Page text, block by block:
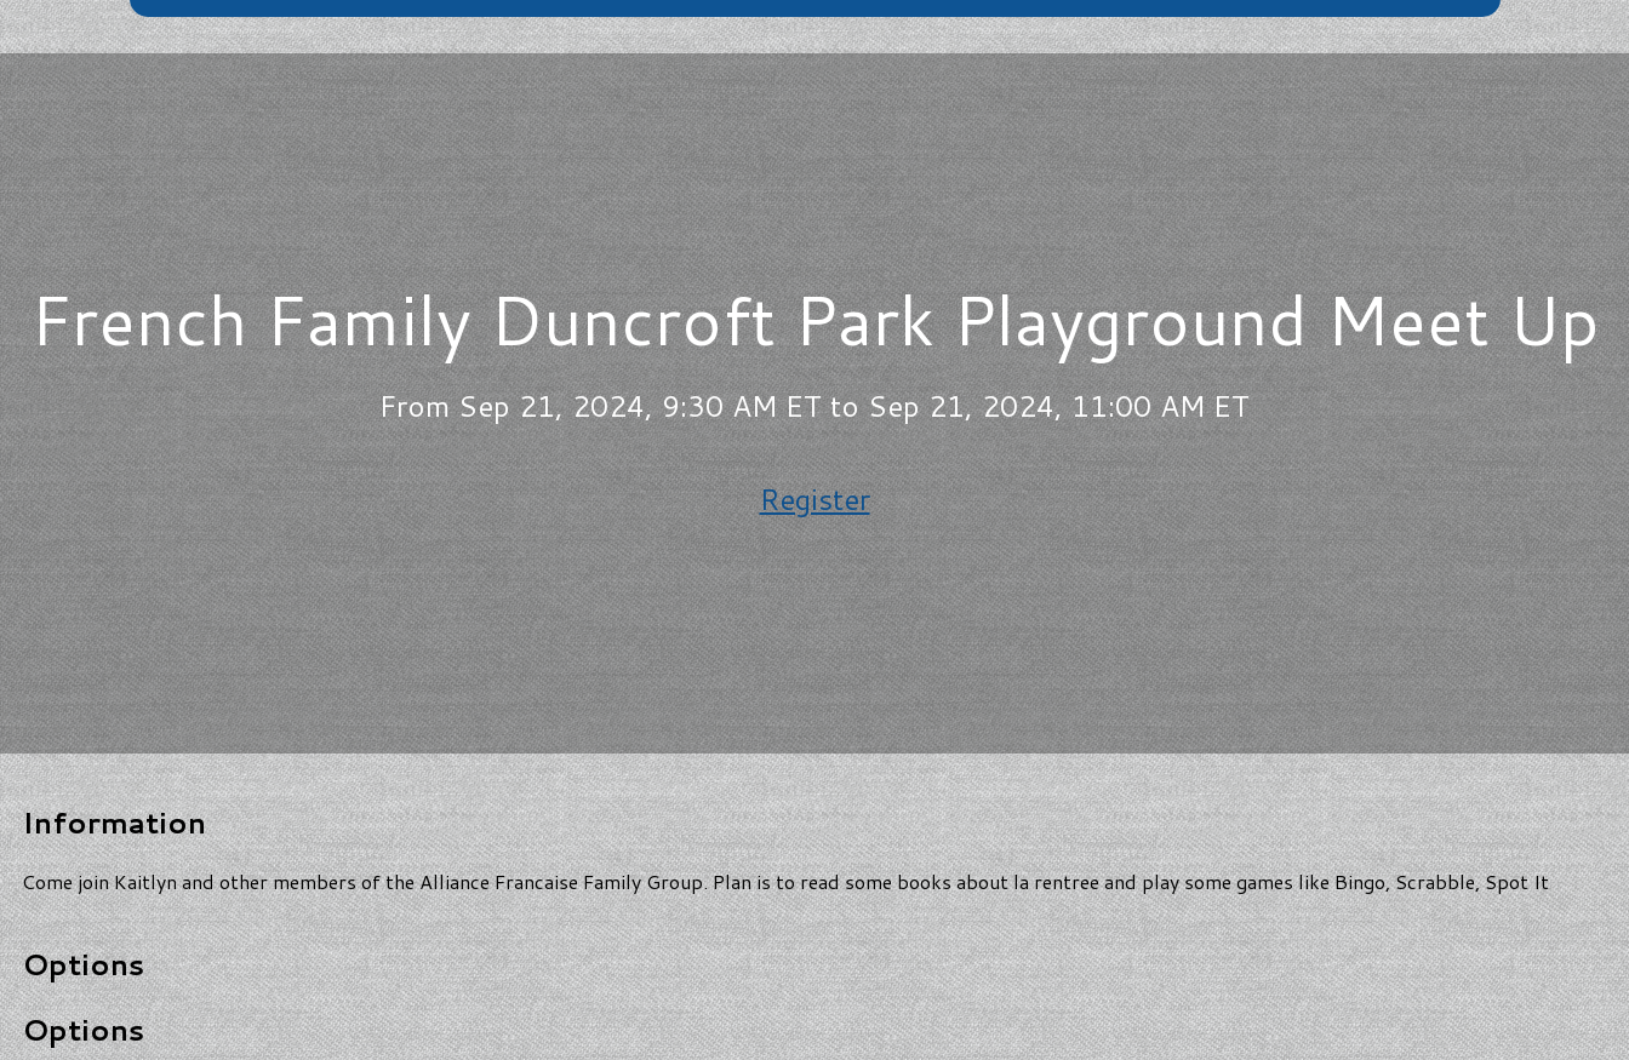
French Family Duncroft Park Playground Meet Up
From Sep 21, 2024, 9:30 AM ET to Sep 21, 2024, 11:00 AM ET
Register
Information
Come join Kaitlyn and other members of the Alliance Francaise Family Group. Plan is to read some books about la rentree and play some games like Bingo, Scrabble, Spot It
Options
Options